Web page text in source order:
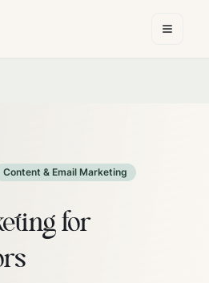
Content & Email Marketing
for